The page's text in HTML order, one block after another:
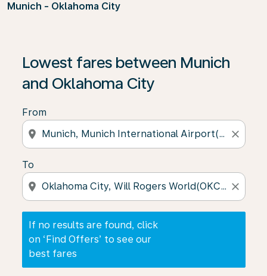
Munich - Oklahoma City
Lowest fares between Munich
and Oklahoma City
From
location_on close
To
location_on close
If no results are found, click
on ‘Find Offers’ to see our
best fares
If no results are found, click on ‘Find Offers’ to see